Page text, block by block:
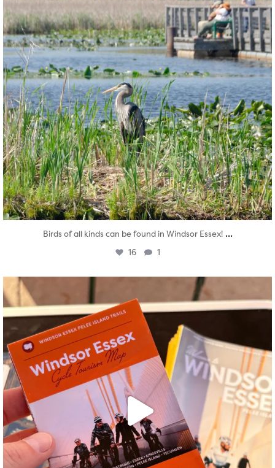
Birds of all kinds can be found in Windsor Essex! ...
16 1
Aug 5